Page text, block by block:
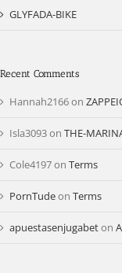
GLYFADA-BIKE
Recent Comments
Hannah2166on
Isla3093on THE-
Cole4197on Terms
PornTudeon Terms
apuestasenjugabeton